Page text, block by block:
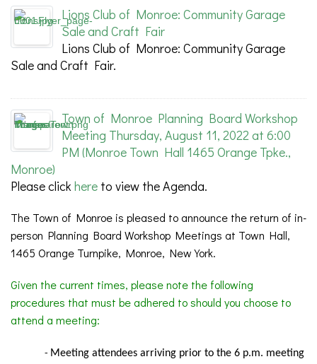
Lions Club of Monroe: Community Garage
Sale and Craft Fair
Lions Club of Monroe: Community Garage
Sale and Craft Fair.
Town of Monroe Planning Board Workshop
Meeting Thursday, August 11, 2022 at 6:00
PM (Monroe Town Hall 1465 Orange Tpke.,
Monroe)
Please clickhere to view the Agenda.
The Town of Monroe is pleased to announce the return of in-
person Planning Board Workshop Meetings at Town Hall,
1465 Orange Turnpike, Monroe, New York.
Given the current times, please note the following
procedures that must be adhered to should you choose to
attend a meeting:
- Meeting attendees arriving prior to the 6 p.m. meeting